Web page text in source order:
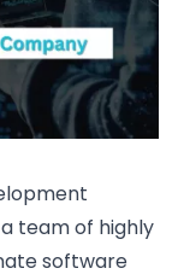
team of highly
software